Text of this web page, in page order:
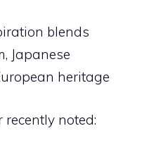
blends
Japanese
heritage
noted: